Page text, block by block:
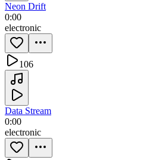
Neon Drift
0:00
electronic
106
Data Stream
0:00
electronic